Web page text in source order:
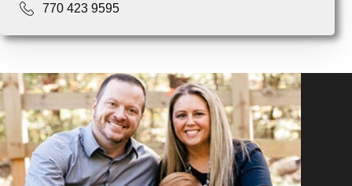
770 423 9595